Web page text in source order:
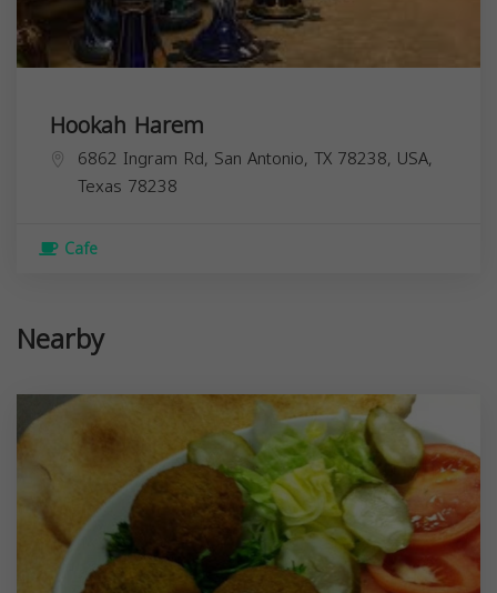
Hookah Harem
6862 Ingram Rd, San Antonio, TX 78238, USA,
Texas 78238
Cafe
Nearby